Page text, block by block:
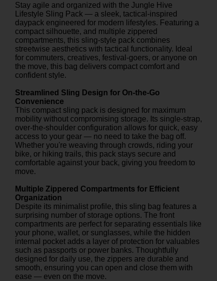
Stay agile and organized with the Jungle Hive
Lifestyle Sling Pack — a sleek, tactical-inspired
daypack engineered for modern lifestyles. Featuring a
compact silhouette, and multiple zippered
compartments, this sling-style pack combines
streetwise aesthetics with tactical functionality. Ideal
for commuters, creatives, festival-goers, or anyone on
the move, this bag delivers compact comfort and
confident style.
Streamlined Sling Design for On-the-Go
Convenience
This compact sling pack is designed for maximum
mobility without compromising storage. Its single-strap,
over-the-shoulder configuration allows for quick, easy
access to your gear — no need to take the bag off.
Whether you're weaving through crowds, riding your
bike, or hiking trails, this pack stays secure and
comfortable against your back, giving you freedom to
move.
Multiple Zippered Compartments for Efficient
Organization
Despite its minimalist profile, this sling bag features a
surprising number of storage options. The front
compartments are perfect for separating essentials like
your phone, wallet, or sunglasses, while the hidden
internal pocket adds a layer of protection for valuables
such as passports or power banks. Thoughtfully
designed for daily use, the zippers are durable and
smooth, ensuring you can open and close them with
ease — even on the move.